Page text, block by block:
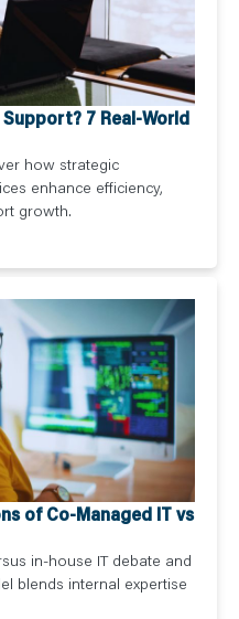
7 Real-World
how strategic
enhance efficiency,
growth.
of Co-Managed IT vs
in-house IT debate and
blends internal expertise